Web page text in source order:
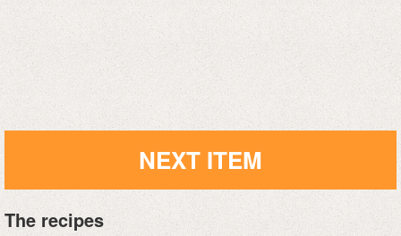
NEXT ITEM
The recipes